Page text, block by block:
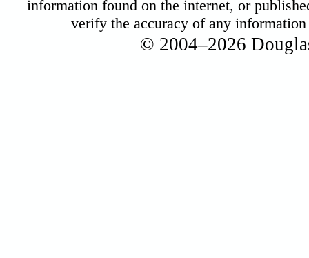
information found on the internet, or
verify the accuracy of any
© 2004–2026